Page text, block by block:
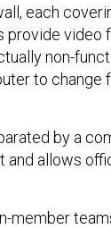
each
video
non-
to change
by a
allows
member